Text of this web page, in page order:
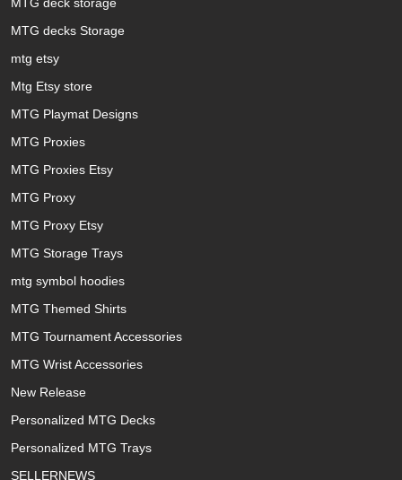
MTG deck storage
MTG decks Storage
mtg etsy
Mtg Etsy store
MTG Playmat Designs
MTG Proxies
MTG Proxies Etsy
MTG Proxy
MTG Proxy Etsy
MTG Storage Trays
mtg symbol hoodies
MTG Themed Shirts
MTG Tournament Accessories
MTG Wrist Accessories
New Release
Personalized MTG Decks
Personalized MTG Trays
SELLERNEWS